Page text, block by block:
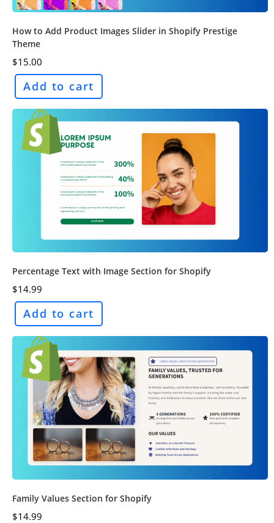
How to Add Product Images Slider in Shopify Prestige
Theme
$15.00
Add to cart
Percentage Text with Image Section for Shopify
$14.99
Add to cart
Family Values Section for Shopify
$14.99